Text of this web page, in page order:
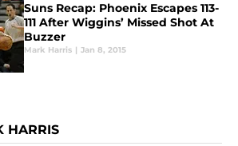
Suns Recap: Phoenix Escapes 113-
111 After Wiggins’ Missed Shot At
Buzzer
Mark Harris | Jan 8, 2015
HARRIS